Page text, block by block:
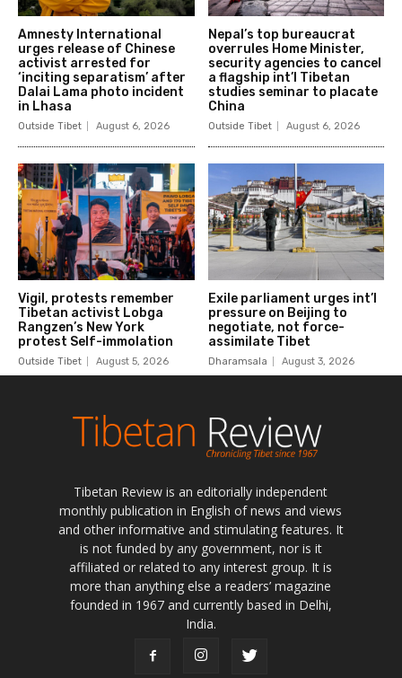
Tibetan Review is an editorially independent
monthly publication in English of news and views
and other informative and stimulating features. It
is not funded by any government, nor is it
affiliated or related to any interest group. It is
more than anything else a readers’ magazine
founded in 1967 and currently based in Delhi,
India.